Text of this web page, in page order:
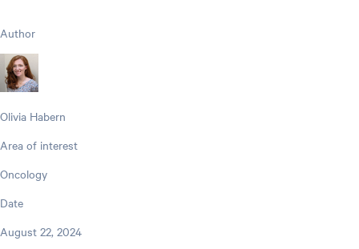
Author
Olivia Habern
Area of interest
Oncology
Date
August 22, 2024